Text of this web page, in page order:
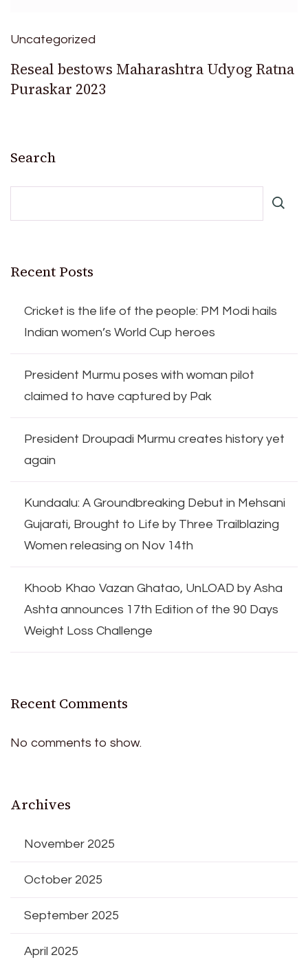
Uncategorized
Reseal bestows Maharashtra Udyog Ratna
Puraskar 2023
Search
Recent Posts
Cricket is the life of the people: PM Modi hails
Indian women’s World Cup heroes
President Murmu poses with woman pilot
claimed to have captured by Pak
President Droupadi Murmu creates history yet
again
Kundaalu: A Groundbreaking Debut in Mehsani
Gujarati, Brought to Life by Three Trailblazing
Women releasing on Nov 14th
Khoob Khao Vazan Ghatao, UnLOAD by Asha
Ashta announces 17th Edition of the 90 Days
Weight Loss Challenge
Recent Comments
No comments to show.
Archives
November 2025
October 2025
September 2025
April 2025